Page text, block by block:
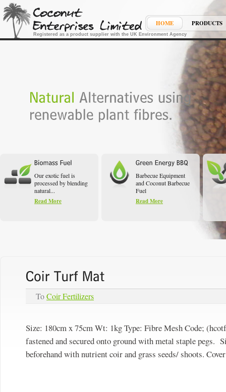
Registered as a product supplier with the UK Environment Agency
HOME PRODUCTS
Our exotic fuel is
processed by blending
natural...
Read More
Barbecue Equipment
and Coconut Barbecue
Fuel
Read More
ToCoir Fertilizers
Size: 180cm x 75cm Wt: 1kg Type: Fibre MeshCode;
fastened and secured onto ground with metal staple pegs.
beforehand with nutrient coir and grass seeds/ shoots.